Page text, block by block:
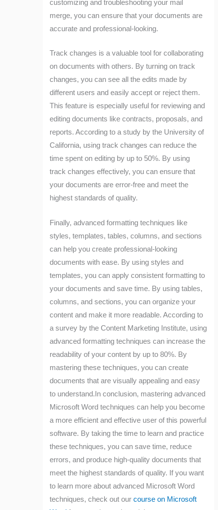
customizing and troubleshooting your mail
merge, you can ensure that your documents are
accurate and professional-looking.
Track changes is a valuable tool for collaborating
on documents with others. By turning on track
changes, you can see all the edits made by
different users and easily accept or reject them.
This feature is especially useful for reviewing and
editing documents like contracts, proposals, and
reports. According to a study by the University of
California, using track changes can reduce the
time spent on editing by up to 50%. By using
track changes effectively, you can ensure that
your documents are error-free and meet the
highest standards of quality.
Finally, advanced formatting techniques like
styles, templates, tables, columns, and sections
can help you create professional-looking
documents with ease. By using styles and
templates, you can apply consistent formatting to
your documents and save time. By using tables,
columns, and sections, you can organize your
content and make it more readable. According to
a survey by the Content Marketing Institute, using
advanced formatting techniques can increase the
readability of your content by up to 80%. By
mastering these techniques, you can create
documents that are visually appealing and easy
to understand.In conclusion, mastering advanced
Microsoft Word techniques can help you become
a more efficient and effective user of this powerful
software. By taking the time to learn and practice
these techniques, you can save time, reduce
errors, and produce high-quality documents that
meet the highest standards of quality. If you want
to learn more about advanced Microsoft Word
techniques, check out ourcourse on Microsoft